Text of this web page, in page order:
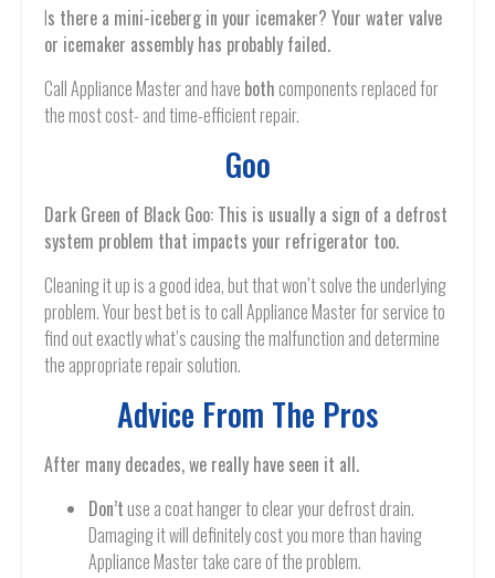
Is there a mini-iceberg in your icemaker? Your water valve
or icemaker assembly has probably failed.
Call Appliance Master and have bothcomponents replaced for
the most cost- and time-efficient repair.
Goo
Dark Green of Black Goo: This is usually a sign of a defrost
system problem that impacts your refrigerator too.
Cleaning it up is a good idea, but that won’t solve the underlying
problem. Your best bet is to call Appliance Master for service to
find out exactly what’s causing the malfunction and determine
the appropriate repair solution.
Advice From The Pros
After many decades, we really have seen it all.
Don’tuse a coat hanger to clear your defrost drain.
Damaging it will definitely cost you more than having
Appliance Master take care of the problem.